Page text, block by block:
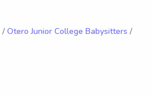
/ Otero Junior College Babysitters /